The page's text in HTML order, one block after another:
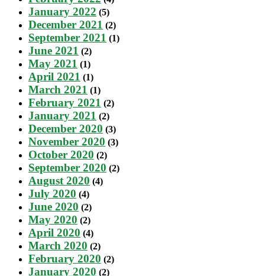
January 2022 (5)
December 2021 (2)
September 2021 (1)
June 2021 (2)
May 2021 (1)
April 2021 (1)
March 2021 (1)
February 2021 (2)
January 2021 (2)
December 2020 (3)
November 2020 (3)
October 2020 (2)
September 2020 (2)
August 2020 (4)
July 2020 (4)
June 2020 (2)
May 2020 (2)
April 2020 (4)
March 2020 (2)
February 2020 (2)
January 2020 (2)